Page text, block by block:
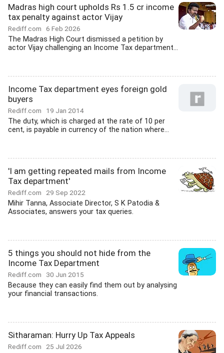
Madras high court upholds Rs 1.5 cr income
tax penalty against actor Vijay
Rediff.com 6 Feb 2026
The Madras High Court dismissed a petition by
actor Vijay challenging an Income Tax department...
Income Tax department eyes foreign gold
buyers
Rediff.com 19 Jan 2014
The duty, which is charged at the rate of 10 per
cent, is payable in currency of the nation where...
'I am getting repeated mails from Income
Tax department'
Rediff.com 29 Sep 2022
Mihir Tanna, Associate Director, S K Patodia &
Associates, answers your tax queries.
5 things you should not hide from the
Income Tax Department
Rediff.com 30 Jun 2015
Because they can easily find them out by analysing
your financial transactions.
Sitharaman: Hurry Up Tax Appeals
Rediff.com 25 Jul 2026